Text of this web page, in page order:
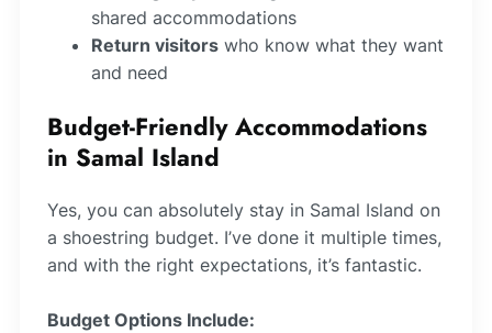
shared accommodations
Return visitors who know what they want
and need
Budget-Friendly Accommodations
in Samal Island
Yes, you can absolutely stay in Samal Island on
a shoestring budget. I’ve done it multiple times,
and with the right expectations, it’s fantastic.
Budget Options Include: